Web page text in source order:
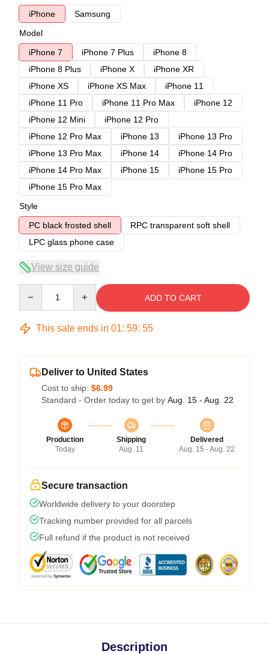
iPhone
Samsung
Model
iPhone 7
iPhone 7 Plus
iPhone 8
iPhone 8 Plus
iPhone X
iPhone XR
iPhone XS
iPhone XS Max
iPhone 11
iPhone 11 Pro
iPhone 11 Pro Max
iPhone 12
iPhone 12 Mini
iPhone 12 Pro
iPhone 12 Pro Max
iPhone 13
iPhone 13 Pro
iPhone 13 Pro Max
iPhone 14
iPhone 14 Pro
iPhone 14 Pro Max
iPhone 15
iPhone 15 Pro
iPhone 15 Pro Max
Style
PC black frosted shell
RPC transparent soft shell
LPC glass phone case
View size guide
ADD TO CART
This sale ends in 01: 59: 54
Deliver to United States
Cost to ship: $6.99
Standard - Order today to get by Aug. 15 - Aug. 22
Production
Today
Shipping
Aug. 11
Delivered
Aug. 15 - Aug. 22
Secure transaction
Worldwide delivery to your doorstep
Tracking number provided for all parcels
Full refund if the product is not received
Description